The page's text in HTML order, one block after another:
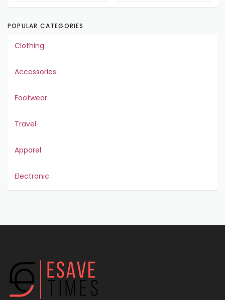
POPULAR CATEGORIES
Clothing
Accessories
Footwear
Travel
Apparel
Electronic